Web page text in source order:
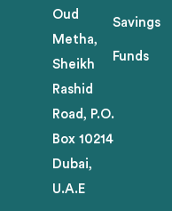
Oud
Metha,
Sheikh
Rashid
Road, P.O.
Box 10214
Dubai,
U.A.E
Savings
Funds